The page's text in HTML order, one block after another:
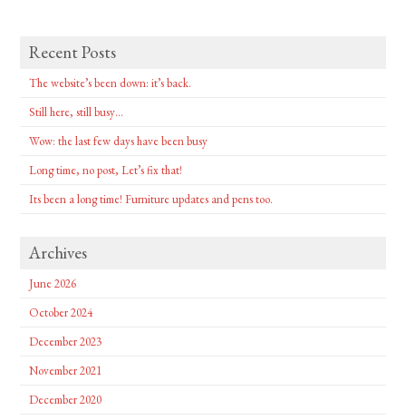
Recent Posts
The website’s been down: it’s back.
Still here, still busy…
Wow: the last few days have been busy
Long time, no post, Let’s fix that!
Its been a long time! Furniture updates and pens too.
Archives
June 2026
October 2024
December 2023
November 2021
December 2020